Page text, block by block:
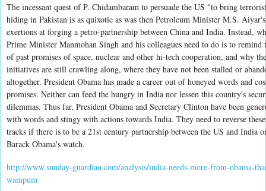
The incessant quest of P. Chidambaram to persuade the US "to bring
hiding in Pakistan is as quixotic as was then Petroleum Minister M.S. Aiyar's
exertions at forging a petro-partnership between China and India. Instead,
Prime Minister Manmohan Singh and his colleagues need to do is to remind
of past promises of space, nuclear and other hi-tech cooperation, and why
initiatives are still crawling along, where they have not been stalled or
altogether. President Obama has made a career out of honeyed words and
promises. Neither can feed the hungry in India nor lessen this country's
dilemmas. Thus far, President Obama and Secretary Clinton have been
with words and stingy with actions towards India. They need to reverse
tracks if there is to be a 21st century partnership between the US and India
Barack Obama's watch.
http://www.sunday-guardian.com/analysis/india-needs-more-from-obama-
wampum